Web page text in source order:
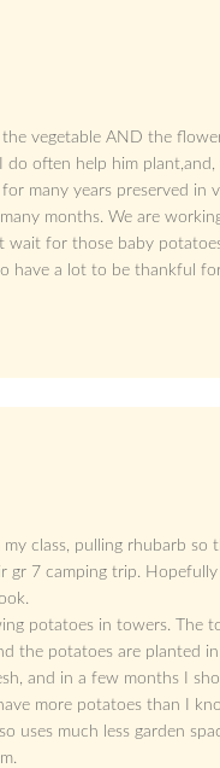
vegetable AND the
do often help him
many years preserved in
months. We are
wait for those baby
have a lot to be thankful
class, pulling rhubarb so
gr 7 camping trip.
potatoes in towers. The
the potatoes are planted
and in a few months I
more potatoes than I
uses much less garden